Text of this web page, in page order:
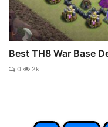
Best TH8 War Base
0 2k